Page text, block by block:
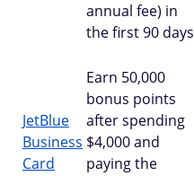
annual fee) in
the first 90 days
JetBlue
Business
Card
Earn 50,000
bonus points
after spending
$4,000 and
paying the